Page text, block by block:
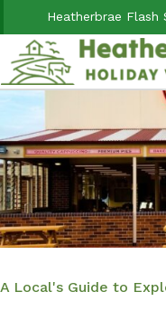
to
Content
Heatherbrae Flash
Book Now
Plan your next
A Local's Guide to